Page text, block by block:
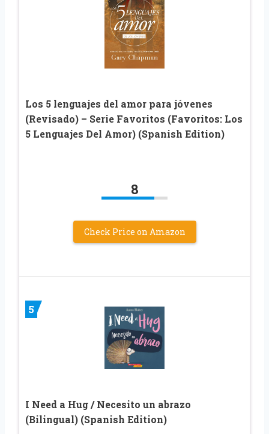
Los 5 lenguajes del amor para jóvenes
(Revisado) – Serie Favoritos (Favoritos: Los
5 Lenguajes Del Amor) (Spanish Edition)
8
Check Price on Amazon
5
I Need a Hug / Necesito un abrazo
(Bilingual) (Spanish Edition)